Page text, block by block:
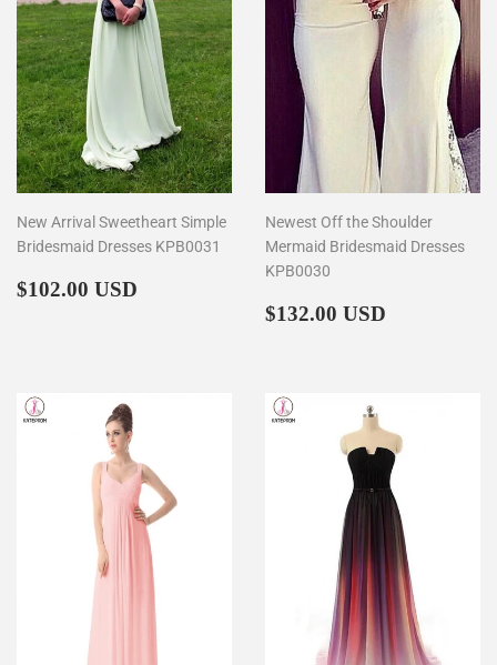
New Arrival Sweetheart Simple
Bridesmaid Dresses KPB0031
Regular
$102.00 USD
Newest Off the Shoulder
Mermaid Bridesmaid Dresses
KPB0030
Regular
$132.00 USD